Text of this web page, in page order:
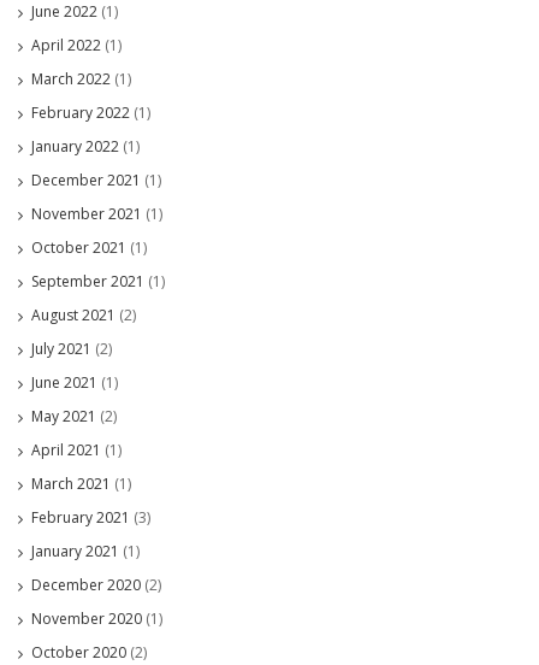
June 2022 (1)
April 2022 (1)
March 2022 (1)
February 2022 (1)
January 2022 (1)
December 2021 (1)
November 2021 (1)
October 2021 (1)
September 2021 (1)
August 2021 (2)
July 2021 (2)
June 2021 (1)
May 2021 (2)
April 2021 (1)
March 2021 (1)
February 2021 (3)
January 2021 (1)
December 2020 (2)
November 2020 (1)
October 2020 (2)